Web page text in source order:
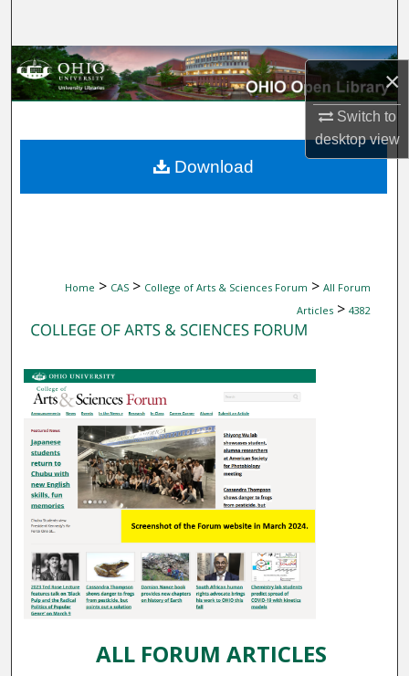
×
Switch to
desktopview
Browse Collections
About
Home > CAS > College of Arts & Sciences Forum > All Forum
Articles > 4382
ALL FORUM ARTICLES
Download